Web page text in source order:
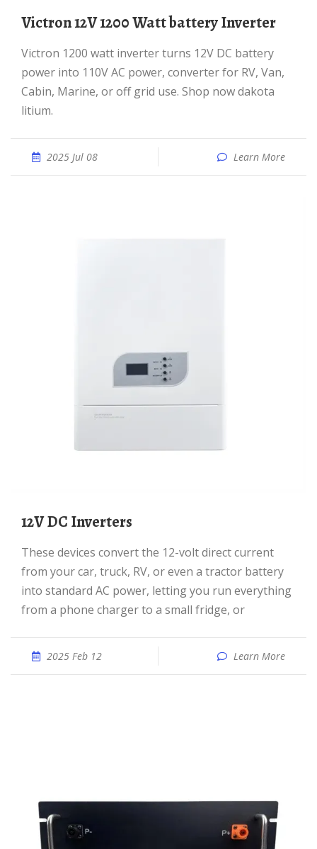
Victron 12V 1200 Watt battery Inverter
Victron 1200 watt inverter turns 12V DC battery
power into 110V AC power, converter for RV, Van,
Cabin, Marine, or off grid use. Shop now dakota
litium.
2025 Jul 08 Learn More
12V DC Inverters
These devices convert the 12-volt direct current
from your car, truck, RV, or even a tractor battery
into standard AC power, letting you run everything
from a phone charger to a small fridge, or
2025 Feb 12 Learn More